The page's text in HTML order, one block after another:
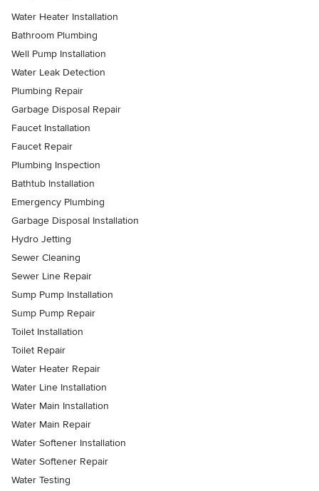
Water Heater Installation
Bathroom Plumbing
Well Pump Installation
Water Leak Detection
Plumbing Repair
Garbage Disposal Repair
Faucet Installation
Faucet Repair
Plumbing Inspection
Bathtub Installation
Emergency Plumbing
Garbage Disposal Installation
Hydro Jetting
Sewer Cleaning
Sewer Line Repair
Sump Pump Installation
Sump Pump Repair
Toilet Installation
Toilet Repair
Water Heater Repair
Water Line Installation
Water Main Installation
Water Main Repair
Water Softener Installation
Water Softener Repair
Water Testing